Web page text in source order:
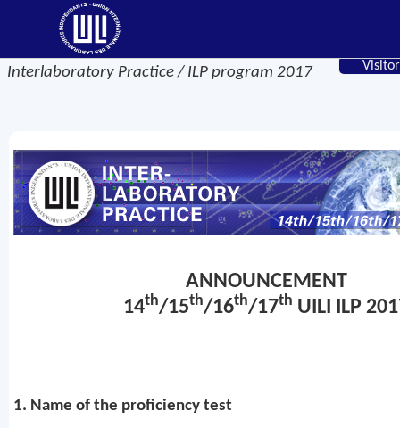
Interlaboratory Practice / ILP program 2017
ANNOUNCEMENT
14th/15th/16th/17th UILI ILP
1. Name of the proficiency test